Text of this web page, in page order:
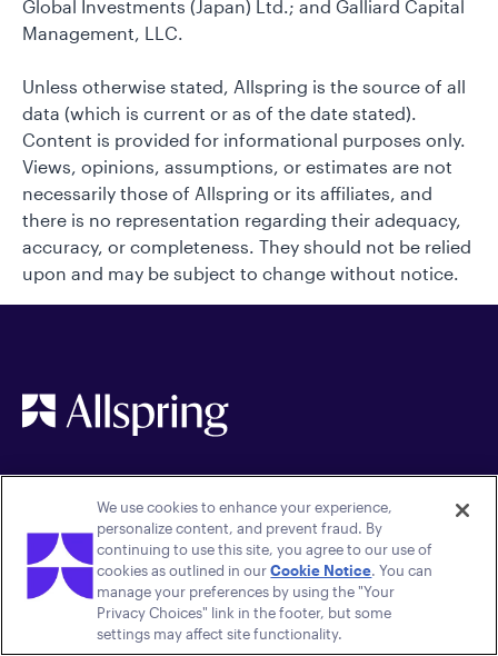
Global Investments (Japan) Ltd.; and Galliard Capital
Management, LLC.
Unless otherwise stated, Allspring is the source of all
data (which is current or as of the date stated).
Content is provided for informational purposes only.
Views, opinions, assumptions, or estimates are not
necessarily those of Allspring or its affiliates, and
there is no representation regarding their adequacy,
accuracy, or completeness. They should not be relied
upon and may be subject to change without notice.
Quick links Legal
Terms of Use
We use cookies to enhance your experience,
personalize content, and prevent fraud. By
continuing to use this site, you agree to our use of
cookies as outlined in ourCookie Notice. You can
manage your preferences by using the "Your
Privacy Choices" link in the footer, but some
settings may affect site functionality.